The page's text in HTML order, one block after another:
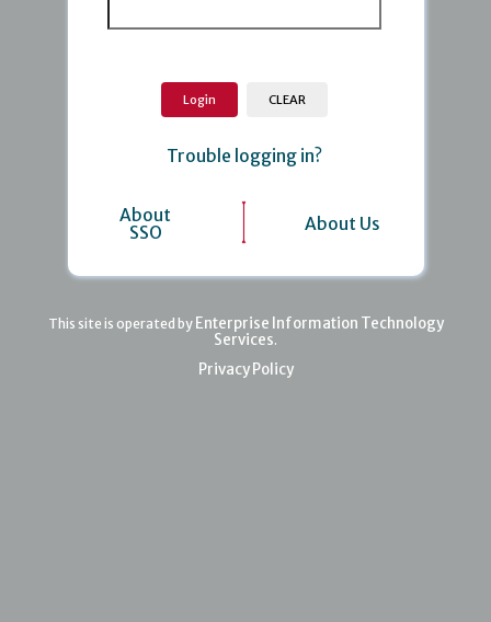
Trouble logging in?
About
SSO
About Us
This site is operated by Enterprise Information Technology
Services.
Privacy Policy